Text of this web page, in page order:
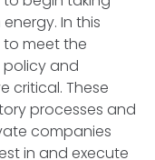
In this
to meet the
and
critical. These
processes and
companies
in and execute